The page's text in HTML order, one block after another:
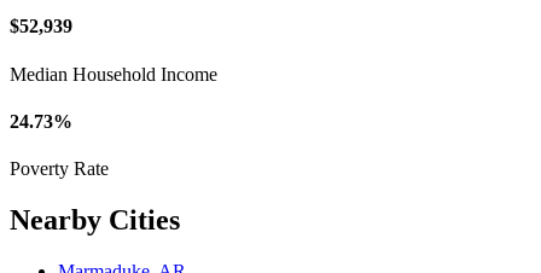
$52,939
Median Household Income
24.73%
Poverty Rate
Nearby Cities